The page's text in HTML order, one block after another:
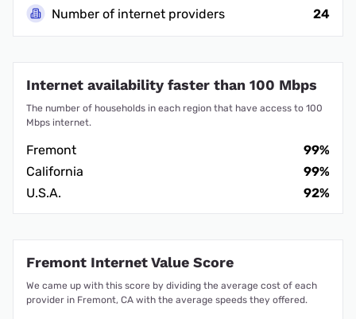
Number of internet providers
24
Internet availability faster than 100 Mbps
The number of households in each region that have access to 100
Mbps internet.
Fremont
99%
California
99%
U.S.A.
92%
Fremont Internet Value Score
We came up with this score by dividing the average cost of each
provider in Fremont, CA with the average speeds they offered.